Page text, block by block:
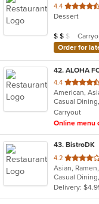
4.4 out
of
stars.
Dessert
Average Item
$ $ $
Order for
42. ALOHA
4.4 out
of
5
stars.
Carryout
Online menu
43. BistroDK
4.2 out
of
5
stars.
Asian,
Casual
Delivery: